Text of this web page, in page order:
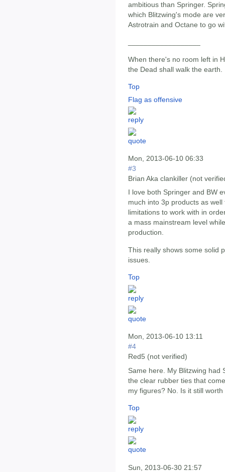
ambitious than Springer.
which Blitzwing's mode are
Astrotrain and Octane to go
When there's no room left in
the Dead shall walk the earth.
Top
Flag as offensive
Mon, 2013-06-10 06:33
#3
Brian Aka clankiller (not
I love both Springer and BW
much into 3p products as
limitations to work with in
a mass mainstream level
production.
This really shows some solid
issues.
Top
Mon, 2013-06-10 13:11
#4
Red5 (not verified)
Same here. My Blitzwing had
the clear rubber ties that
my figures? No. Is it still
Top
Sun, 2013-06-30 21:57